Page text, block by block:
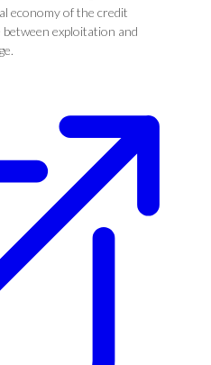
economy of the credit
exploitation and